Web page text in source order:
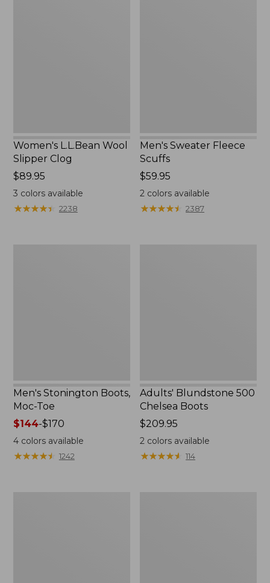
Women's L.L.Bean Wool
Slipper Clog
Price:
$89.95
$89.95
3 colors available
★★★★★
★★★★★ 2238
Men's Sweater Fleece
Scuffs
Price:
$59.95
$59.95
2 colors available
★★★★★
★★★★★ 2387
Men's Stonington Boots,
Moc-Toe
Price
range
from:
$144-$170
4colors available
★★★★★
★★★★★ 1242
Adults' Blundstone 500
Chelsea Boots
Price:
$209.95
$209.95
2 colors available
★★★★★
★★★★★ 114